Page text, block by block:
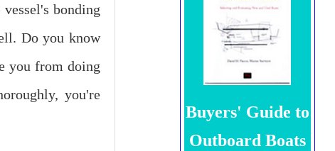
bonding
Do you know
you from doing
you're
Buyers' Guide to
Outboard Boats